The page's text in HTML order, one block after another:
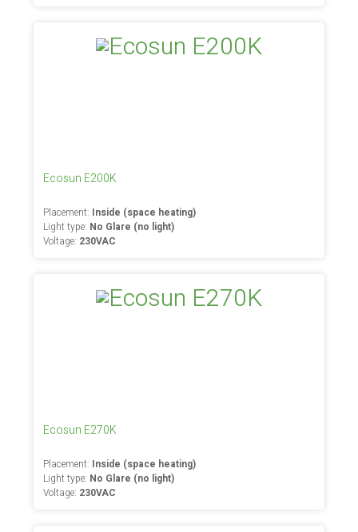
Ecosun E200K
Placement: Inside (space heating)
Light type: No Glare (no light)
Voltage: 230VAC
Ecosun E270K
Placement: Inside (space heating)
Light type: No Glare (no light)
Voltage: 230VAC